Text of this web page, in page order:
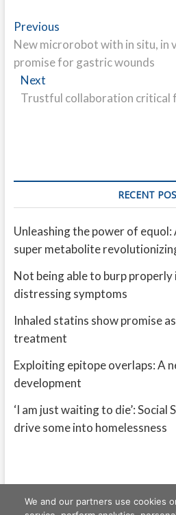
Post
navigation
PreviousPrevious
post:
New microrobot with in situ, in
promise for gastric wounds
Next
post:
Trustful collaboration critical
RECENT
Unleashing the power of equol:
super metabolite
Not being able to burp properly
distressing symptoms
Inhaled statins show promise
treatment
Exploiting epitope overlaps: A
development
‘I am just waiting to die’: Social
drive some into homelessness
We and our partners use cookies